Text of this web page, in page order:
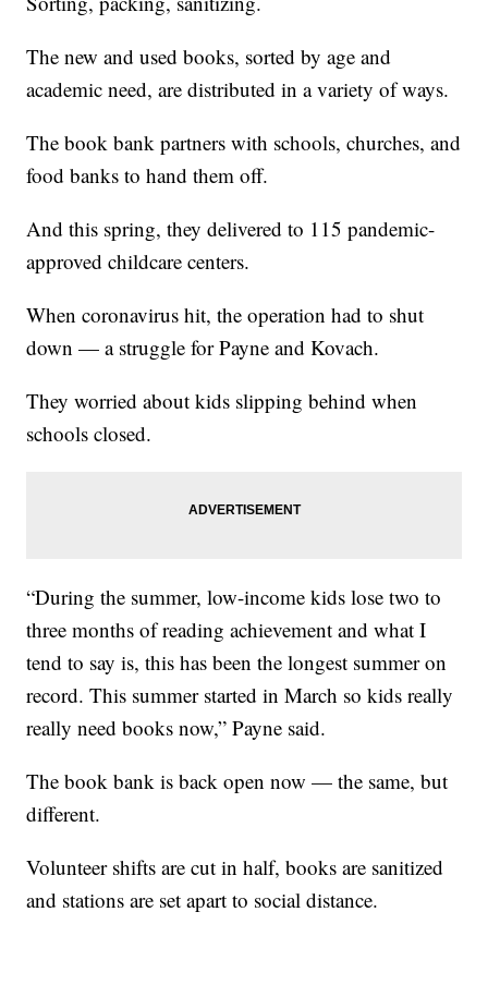
The new and used books, sorted by age and
academic need, are distributed in a variety of ways.
The book bank partners with schools, churches, and
food banks to hand them off.
And this spring, they delivered to 115 pandemic-
approved childcare centers.
When coronavirus hit, the operation had to shut
down — a struggle for Payne and Kovach.
They worried about kids slipping behind when
schools closed.
“During the summer, low-income kids lose two to
three months of reading achievement and what I
tend to say is, this has been the longest summer on
record. This summer started in March so kids really
really need books now,” Payne said.
The book bank is back open now — the same, but
different.
Volunteer shifts are cut in half, books are sanitized
and stations are set apart to social distance.